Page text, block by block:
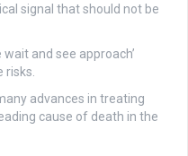
signal that should not be
and see approach’
risks.
advances in treating
cause of death in the